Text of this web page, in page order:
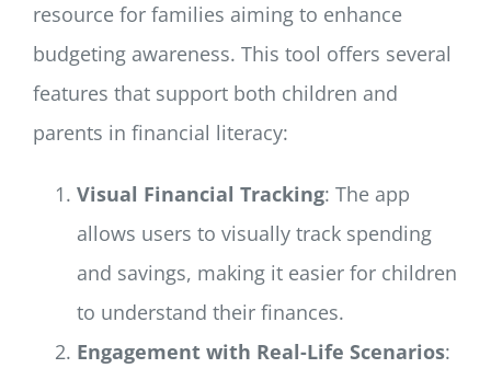
resource for families aiming to enhance
budgeting awareness. This tool offers several
features that support both children and
parents in financial literacy:
Visual Financial Tracking: The app
allows users to visually track spending
and savings, making it easier for children
to understand their finances.
Engagement with Real-Life Scenarios: